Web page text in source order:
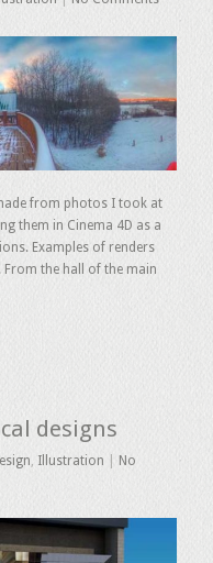
from photos I took at
them in Cinema 4D as a
Examples of renders
the hall of the main
designs
, Illustration
No